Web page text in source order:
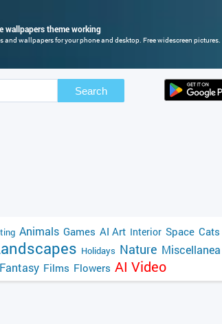
wallpapers theme working
and wallpapers for your phone and desktop. Free widescreen pictures.
Search
Animals Games AI Art Interior Space Cats
Holidays Nature Miscellanea
Fantasy Films Flowers AI Video